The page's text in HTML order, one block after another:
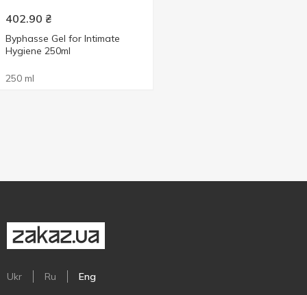
402.90 ₴
Byphasse Gel for Intimate
Hygiene 250ml
250 ml
Ukr Ru Eng